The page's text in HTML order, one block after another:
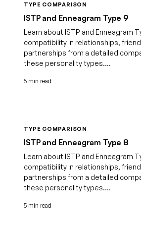
TYPE COMPARISON
ISTP and Enneagram Type 9
Learn about ISTP and Enneagram
compatibility in relationships,
partnerships from a detailed
these personality types....
5 min read
TYPE COMPARISON
ISTP and Enneagram Type 8
Learn about ISTP and Enneagram
compatibility in relationships,
partnerships from a detailed
these personality types....
5 min read